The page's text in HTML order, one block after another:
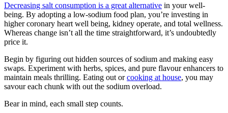
Decreasing salt consumption is a great alternative in your well-
being. By adopting a low-sodium food plan, you’re investing in
higher coronary heart well being, kidney operate, and total wellness.
Whereas change isn’t all the time straightforward, it’s undoubtedly
price it.
Begin by figuring out hidden sources of sodium and making easy
swaps. Experiment with herbs, spices, and pure flavour enhancers to
maintain meals thrilling. Eating out orcooking at house, you may
savour each chunk with out the sodium overload.
Bear in mind, each small step counts.